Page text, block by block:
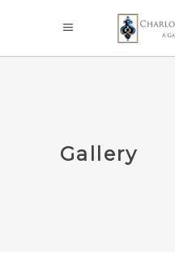
Gallery